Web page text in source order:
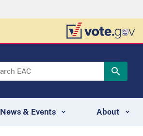
News & Events About